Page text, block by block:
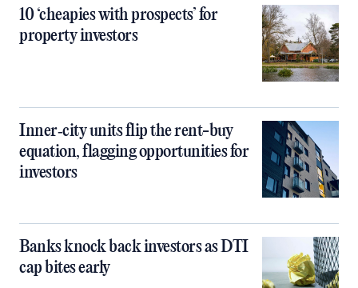
10 ‘cheapies with prospects’ for
property investors
Inner‑city units flip the rent-buy
equation, flagging opportunities for
investors
Banks knock back investors as DTI
cap bites early